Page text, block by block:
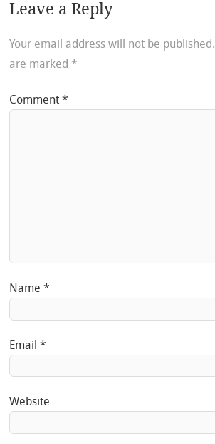
Leave a Reply
Your email address will not be published.
are marked *
Comment*
Name*
Email*
Website